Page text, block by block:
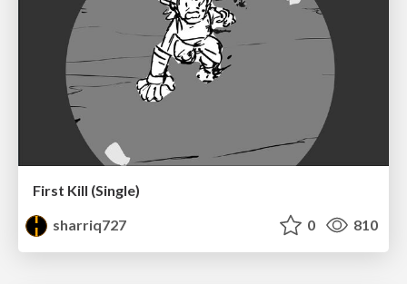
First Kill (Single)
sharriq727
0 810